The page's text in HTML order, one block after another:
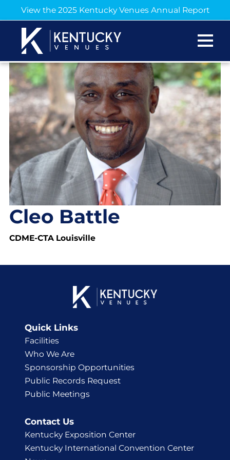
View the 2025 Kentucky Venues Annual Report
Cleo Battle
CDME-CTA Louisville
Quick Links
Facilities
Who We Are
Sponsorship Opportunities
Public Records Request
Public Meetings
Contact Us
Kentucky Exposition Center
Kentucky International Convention Center